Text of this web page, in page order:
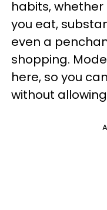
habits,
you eat,
even a
shopping.
here, so you
without